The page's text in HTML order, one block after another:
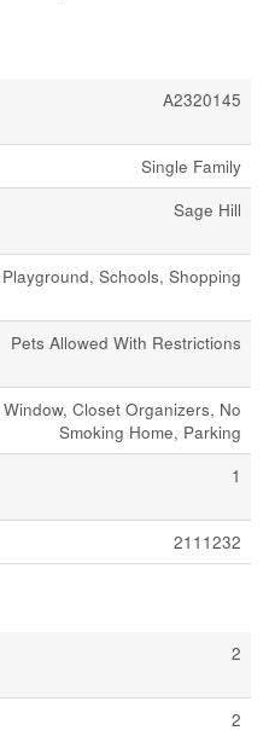
A2320145
Single Family
Sage Hill
Schools, Shopping
Pets Allowed With Restrictions
Closet Organizers, No
Smoking Home, Parking
1
2111232
2
2